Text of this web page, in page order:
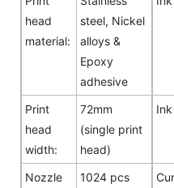
head
material:
steel, Nickel
alloys &
Epoxy
adhesive
Print
head
width:
72mm
(single print
head)
Nozzle 1024 pcs